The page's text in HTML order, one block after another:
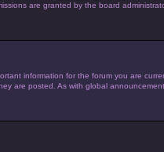
are granted by the board
information for the forum you are
are posted. As with global